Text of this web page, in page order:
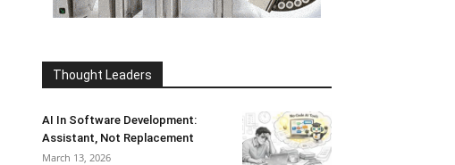
Thought Leaders
AI In Software Development:
Assistant, Not Replacement
March 13, 2026